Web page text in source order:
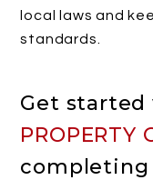
local laws and
standards.
Get
PROPERTY